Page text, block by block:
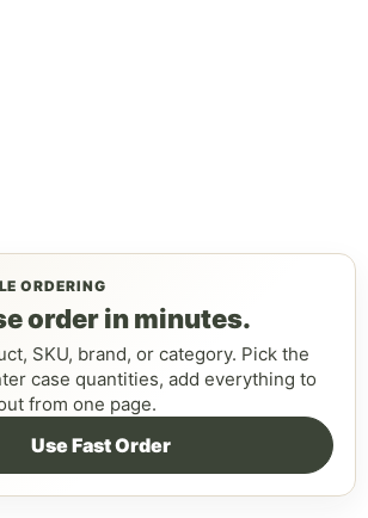
ORDERING
order in minutes.
SKU, brand, or category. Pick the
case quantities, add everything to
from one page.
Use Fast Order